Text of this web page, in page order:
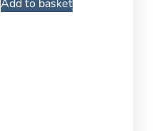
Add to basket